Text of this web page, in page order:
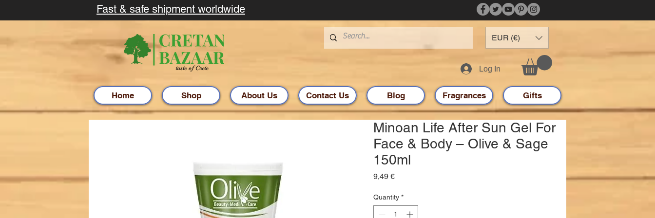
Fast & safe shipment worldwide
EUR (€)
Log In
Home Shop About Us Contact Us Blog Fragrances Gifts
Minoan Life After Sun Gel For
Face & Body – Olive & Sage
150ml
9,49 €Price
Quantity *